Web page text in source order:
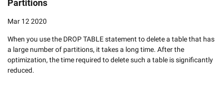
Partitions
Mar 12 2020
When you use the DROP TABLE statement to delete a table that has
a large number of partitions, it takes a long time. After the
optimization, the time required to delete such a table is significantly
reduced.